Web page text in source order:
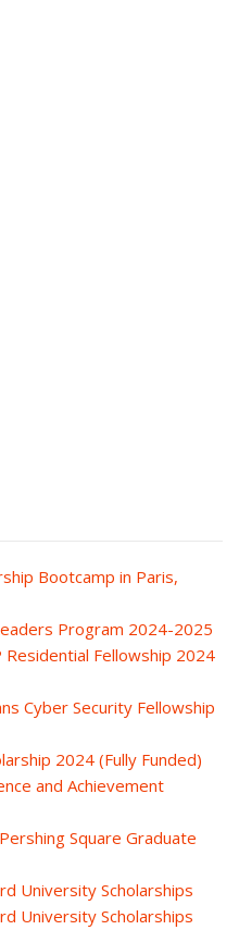
Bootcamp in Paris,
Program 2024-2025
Residential Fellowship 2024
Cyber Security Fellowship
2024 (Fully Funded)
and Achievement
Square Graduate
University Scholarships
University Scholarships